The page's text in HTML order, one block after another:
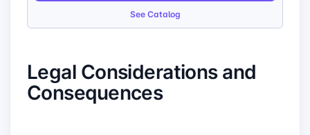
See Catalog
Legal Considerations and
Consequences